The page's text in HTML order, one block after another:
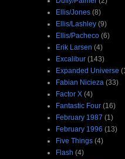
Ellis/Jones (8)
Ellis/Lashley (9)
Ellis/Pacheco (6)
Erik Larsen (4)
Excalibur (143)
Expanded Universe
Fabian Nicieza (33)
Factor X (4)
Fantastic Four (16)
February 1987 (1)
February 1996 (13)
Five Things (4)
Flash (4)